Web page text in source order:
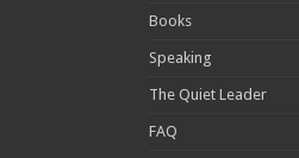
Books
Speaking
The Quiet Leader
FAQ